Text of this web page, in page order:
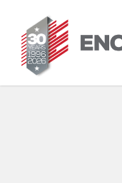
main
content